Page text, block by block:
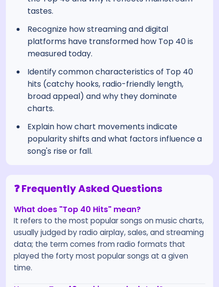
tastes.
Recognize how streaming and digital
platforms have transformed how Top 40 is
measured today.
Identify common characteristics of Top 40
hits (catchy hooks, radio-friendly length,
broad appeal) and why they dominate
charts.
Explain how chart movements indicate
popularity shifts and what factors influence a
song's rise or fall.
❓ Frequently Asked Questions
What does "Top 40 Hits" mean?
It refers to the most popular songs on music charts,
usually judged by radio airplay, sales, and streaming
data; the term comes from radio formats that
played the forty most popular songs at a given
time.